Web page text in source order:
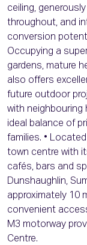
ceiling,
throughout, and
conversion
Occupying a
gardens, mature
also offers
future outdoor
with neighbouring
ideal balance of
families. •
town centre with
cafés, bars and
Dunshaughlin,
approximately 10
convenient
M3 motorway
Centre.